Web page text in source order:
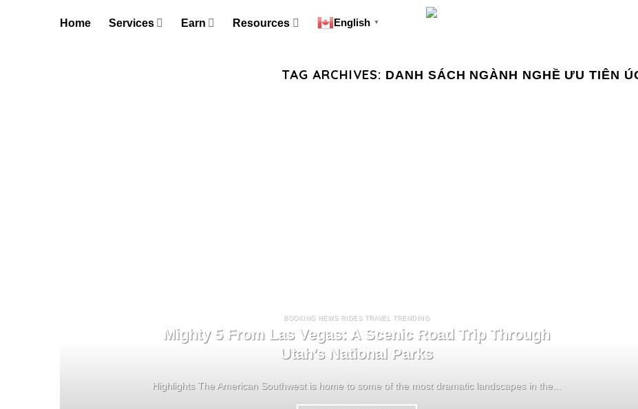
Home Services Earn Resources English ▼
TAG ARCHIVES: DANH SÁCH NGÀNH NGHỀ ƯU TIÊN
BOOKING NEWS RIDES TRAVEL TRENDING
Mighty 5 From Las Vegas: A Scenic Road Trip Through
Utah’s National Parks
Highlights The American Southwest is home to some of the most dramatic landscapes in the...